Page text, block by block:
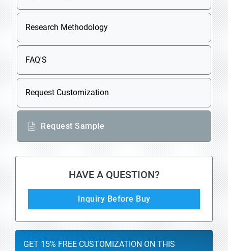
Research Methodology
FAQ'S
Request Customization
Request Sample
HAVE A QUESTION?
Inquiry Before Buy
GET 15% FREE CUSTOMIZATION ON THIS